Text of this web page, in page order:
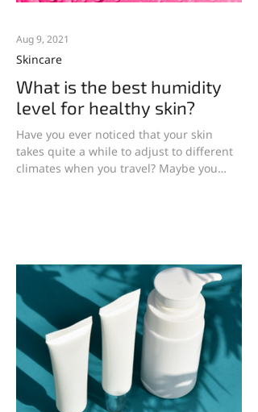
What is the best humidity
level for healthy skin?
Have you ever noticed that your skin
takes quite a while to adjust to different
climates when you travel? Maybe you
Skincare
Aug 9, 2021